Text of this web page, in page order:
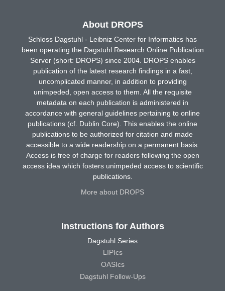
About DROPS
Schloss Dagstuhl - Leibniz Center for Informatics has
been operating the Dagstuhl Research Online Publication
Server (short: DROPS) since 2004. DROPS enables
publication of the latest research findings in a fast,
uncomplicated manner, in addition to providing
unimpeded, open access to them. All the requisite
metadata on each publication is administered in
accordance with general guidelines pertaining to online
publications (cf. Dublin Core). This enables the online
publications to be authorized for citation and made
accessible to a wide readership on a permanent basis.
Access is free of charge for readers following the open
access idea which fosters unimpeded access to scientific
publications.
More about DROPS
Instructions for Authors
Dagstuhl Series
LIPIcs
OASIcs
Dagstuhl Follow-Ups